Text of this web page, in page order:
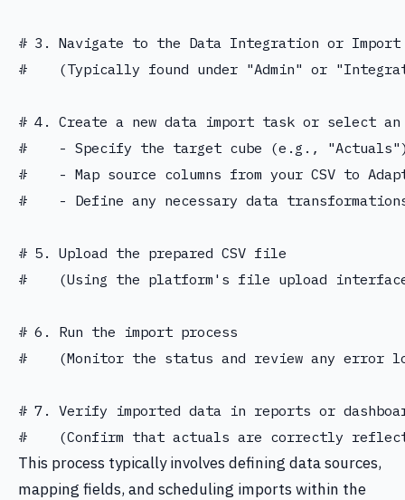
# 3. Navigate to the Data Integration or
#    (Typically found under "Admin" or
# 4. Create a new data import task or select
#    - Specify the target cube (e.g.,
#    - Map source columns from your CSV to
#    - Define any necessary data
# 5. Upload the prepared CSV file
#    (Using the platform's file upload
# 6. Run the import process
#    (Monitor the status and review any error
# 7. Verify imported data in reports or
This process typically involves defining data sources,
mapping fields, and scheduling imports within the